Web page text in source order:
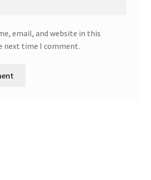
email, and website in this
next time I comment.